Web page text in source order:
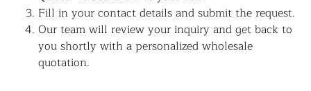
Fill in your contact details and submit the request.
Our team will review your inquiry and get back to
you shortly with a personalized wholesale
quotation.